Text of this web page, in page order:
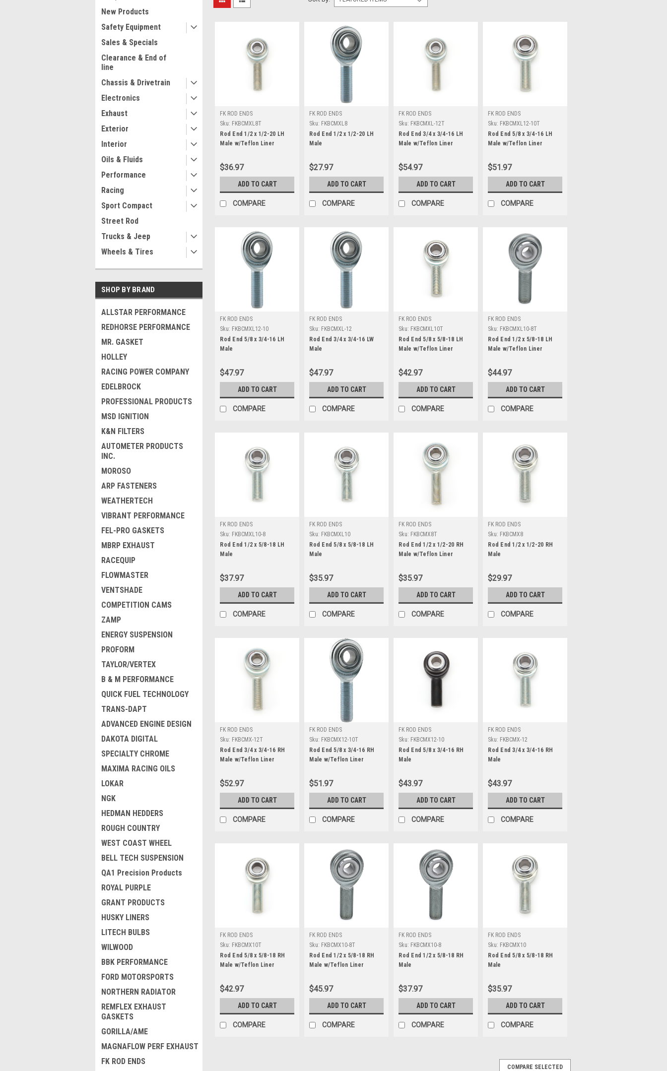
New Products
Safety Equipment
Sales & Specials
Clearance & End of
line
Chassis & Drivetrain
Electronics
Exhaust
Exterior
Interior
Oils & Fluids
Performance
Racing
Sport Compact
Street Rod
Trucks & Jeep
Wheels & Tires
SHOP BY BRAND
ALLSTAR PERFORMANCE
REDHORSE PERFORMANCE
MR. GASKET
HOLLEY
RACING POWER COMPANY
EDELBROCK
PROFESSIONAL PRODUCTS
MSD IGNITION
K&N FILTERS
AUTOMETER PRODUCTS
INC.
MOROSO
ARP FASTENERS
WEATHERTECH
VIBRANT PERFORMANCE
FEL-PRO GASKETS
MBRP EXHAUST
RACEQUIP
FLOWMASTER
VENTSHADE
COMPETITION CAMS
ZAMP
ENERGY SUSPENSION
PROFORM
TAYLOR/VERTEX
B & M PERFORMANCE
QUICK FUEL TECHNOLOGY
TRANS-DAPT
ADVANCED ENGINE DESIGN
DAKOTA DIGITAL
SPECIALTY CHROME
MAXIMA RACING OILS
LOKAR
NGK
HEDMAN HEDDERS
ROUGH COUNTRY
WEST COAST WHEEL
BELL TECH SUSPENSION
QA1 Precision Products
ROYAL PURPLE
GRANT PRODUCTS
HUSKY LINERS
LITECH BULBS
WILWOOD
BBK PERFORMANCE
FORD MOTORSPORTS
NORTHERN RADIATOR
REMFLEX EXHAUST
GASKETS
GORILLA/AME
MAGNAFLOW PERF EXHAUST
FK ROD ENDS
FK ROD ENDS
Sku: FKBCMXL8T
Rod End 1/2 x 1/2-20 LH
Male w/Teflon Liner
$36.97
ADD TO CART
COMPARE
FK ROD ENDS
Sku: FKBCMXL8
Rod End 1/2 x 1/2-20 LH
Male
$27.97
ADD TO CART
COMPARE
FK ROD ENDS
Sku: FKBCMXL-12T
Rod End 3/4 x 3/4-16 LH
Male w/Teflon Liner
$54.97
ADD TO CART
COMPARE
FK ROD ENDS
Sku: FKBCMXL12-10T
Rod End 5/8 x 3/4-16 LH
Male w/Teflon Liner
$51.97
ADD TO CART
COMPARE
FK ROD ENDS
Sku: FKBCMXL12-10
Rod End 5/8 x 3/4-16 LH
Male
$47.97
ADD TO CART
COMPARE
FK ROD ENDS
Sku: FKBCMXL-12
Rod End 3/4 x 3/4-16 LW
Male
$47.97
ADD TO CART
COMPARE
FK ROD ENDS
Sku: FKBCMXL10T
Rod End 5/8 x 5/8-18 LH
Male w/Teflon Liner
$42.97
ADD TO CART
COMPARE
FK ROD ENDS
Sku: FKBCMXL10-8T
Rod End 1/2 x 5/8-18 LH
Male w/Teflon Liner
$44.97
ADD TO CART
COMPARE
FK ROD ENDS
Sku: FKBCMXL10-8
Rod End 1/2 x 5/8-18 LH
Male
$37.97
ADD TO CART
COMPARE
FK ROD ENDS
Sku: FKBCMXL10
Rod End 5/8 x 5/8-18 LH
Male
$35.97
ADD TO CART
COMPARE
FK ROD ENDS
Sku: FKBCMX8T
Rod End 1/2 x 1/2-20 RH
Male w/Teflon Liner
$35.97
ADD TO CART
COMPARE
FK ROD ENDS
Sku: FKBCMX8
Rod End 1/2 x 1/2-20 RH
Male
$29.97
ADD TO CART
COMPARE
FK ROD ENDS
Sku: FKBCMX-12T
Rod End 3/4 x 3/4-16 RH
Male w/Teflon Liner
$52.97
ADD TO CART
COMPARE
FK ROD ENDS
Sku: FKBCMX12-10T
Rod End 5/8 x 3/4-16 RH
Male w/Teflon Liner
$51.97
ADD TO CART
COMPARE
FK ROD ENDS
Sku: FKBCMX12-10
Rod End 5/8 x 3/4-16 RH
Male
$43.97
ADD TO CART
COMPARE
FK ROD ENDS
Sku: FKBCMX-12
Rod End 3/4 x 3/4-16 RH
Male
$43.97
ADD TO CART
COMPARE
FK ROD ENDS
Sku: FKBCMX10T
Rod End 5/8 x 5/8-18 RH
Male w/Teflon Liner
$42.97
ADD TO CART
COMPARE
FK ROD ENDS
Sku: FKBCMX10-8T
Rod End 1/2 x 5/8-18 RH
Male w/Teflon Liner
$45.97
ADD TO CART
COMPARE
FK ROD ENDS
Sku: FKBCMX10-8
Rod End 1/2 x 5/8-18 RH
Male
$37.97
ADD TO CART
COMPARE
FK ROD ENDS
Sku: FKBCMX10
Rod End 5/8 x 5/8-18 RH
Male
$35.97
ADD TO CART
COMPARE
COMPARE SELECTED